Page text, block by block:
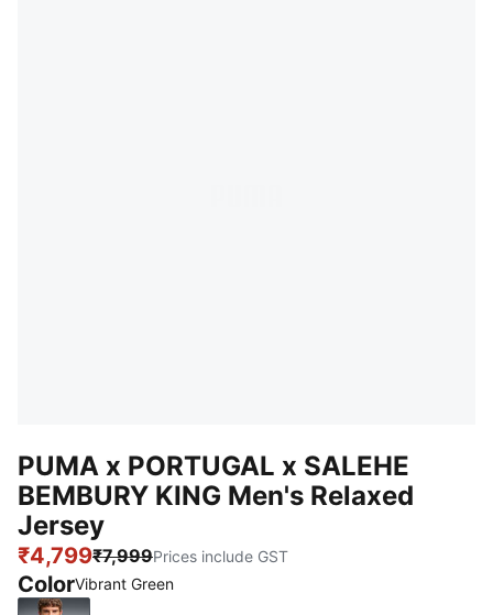
PUMA x PORTUGAL x SALEHE
BEMBURY KING Men's Relaxed
Jersey
₹4,799₹7,999Prices include GST
ColorVibrant Green